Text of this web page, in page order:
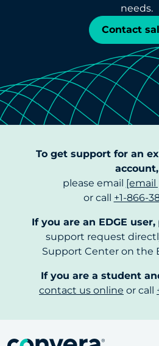
needs.
Contact
To get support for an
account,
please email
or call +1-866-
If you are an EDGE user,
support request
Support Center on the
If you are a student
contact us online or call